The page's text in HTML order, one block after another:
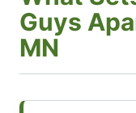
Guys
MN